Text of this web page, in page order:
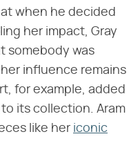
when he decided
her impact, Gray
somebody was
influence remains
for example, added
to its collection. Aram
like her iconic